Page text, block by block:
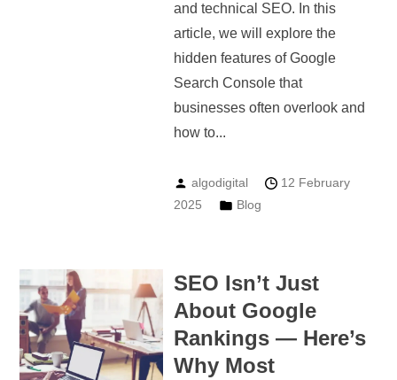
and technical SEO. In this
article, we will explore the
hidden features of Google
Search Console that
businesses often overlook and
how to...
algodigital
12 February
2025
Blog
SEO Isn’t Just
About Google
Rankings — Here’s
Why Most